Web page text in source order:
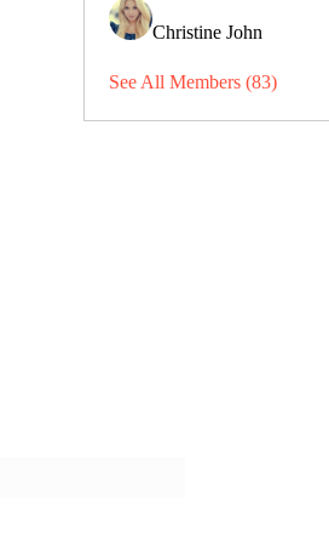
Christine John
See All Members (83)